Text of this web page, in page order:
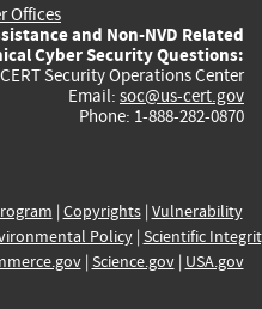
Offices
and Non-NVD Related
Cyber Security Questions:
Security Operations Center
Email: soc@us-cert.gov
Phone: 1-888-282-0870
| Copyrights| Vulnerability
Policy| Scientific
| Science.gov| USA.gov